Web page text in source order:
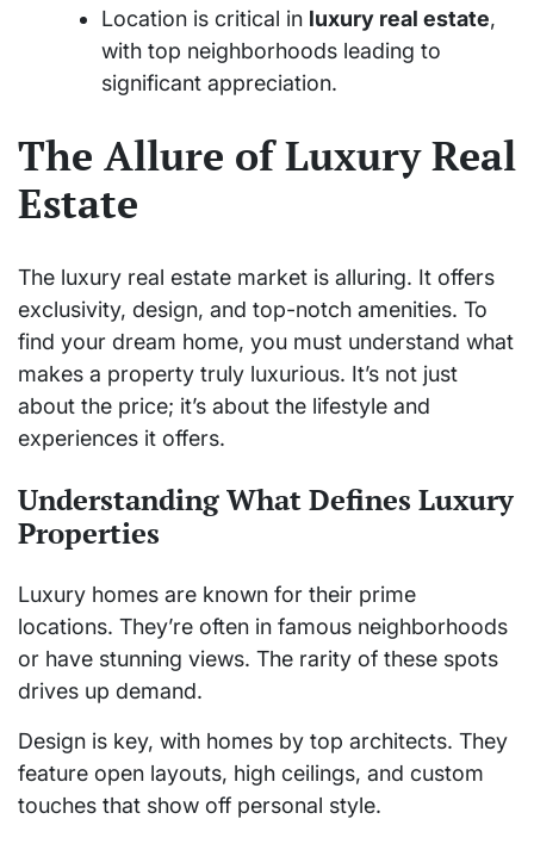
Location is critical in luxury real estate,
with top neighborhoods leading to
significant appreciation.
The Allure of Luxury Real
Estate
The luxury real estate market is alluring. It offers
exclusivity, design, and top-notch amenities. To
find your dream home, you must understand what
makes a property truly luxurious. It’s not just
about the price; it’s about the lifestyle and
experiences it offers.
Understanding What Defines Luxury
Properties
Luxury homes are known for their prime
locations. They’re often in famous neighborhoods
or have stunning views. The rarity of these spots
drives up demand.
Design is key, with homes by top architects. They
feature open layouts, high ceilings, and custom
touches that show off personal style.